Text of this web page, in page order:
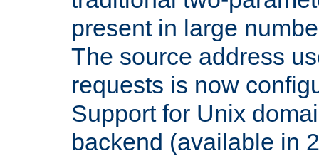
present in large
The source address
requests is now
Support for Unix
backend (available in